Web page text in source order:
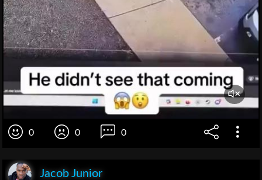
0 0 0
Jacob Junior